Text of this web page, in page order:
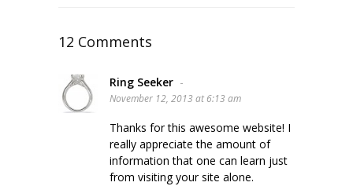
12 Comments
Ring Seeker -
November 12, 2013 at 6:13 am
Thanks for this awesome website! I
really appreciate the amount of
information that one can learn just
from visiting your site alone.